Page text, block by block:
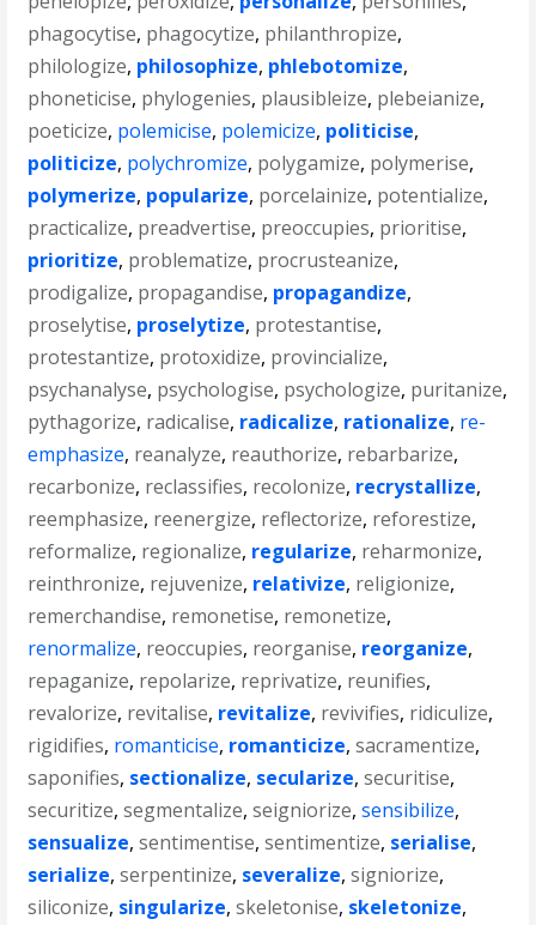
phagocytise, phagocytize, philanthropize,
philologize, philosophize, phlebotomize,
phoneticise, phylogenies, plausibleize, plebeianize,
poeticize, polemicise, polemicize, politicise,
politicize, polychromize, polygamize, polymerise,
polymerize, popularize, porcelainize, potentialize,
practicalize, preadvertise, preoccupies, prioritise,
prioritize, problematize, procrusteanize,
prodigalize, propagandise, propagandize,
proselytise, proselytize, protestantise,
protestantize, protoxidize, provincialize,
psychanalyse, psychologise, psychologize, puritanize,
pythagorize, radicalise, radicalize, rationalize, re-
emphasize, reanalyze, reauthorize, rebarbarize,
recarbonize, reclassifies, recolonize, recrystallize,
reemphasize, reenergize, reflectorize, reforestize,
reformalize, regionalize, regularize, reharmonize,
reinthronize, rejuvenize, relativize, religionize,
remerchandise, remonetise, remonetize,
renormalize, reoccupies, reorganise, reorganize,
repaganize, repolarize, reprivatize, reunifies,
revalorize, revitalise, revitalize, revivifies, ridiculize,
rigidifies, romanticise, romanticize,sacramentize,
saponifies, sectionalize, secularize,securitise,
securitize,segmentalize,seigniorize,sensibilize,
sensualize,sentimentise,sentimentize, serialise,
serialize,serpentinize, severalize,signiorize,
siliconize, singularize,skeletonise, skeletonize,